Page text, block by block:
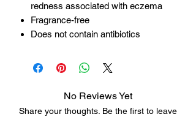
redness associated with eczema
Fragrance-free
Does not contain antibiotics
No Reviews Yet
Share your thoughts. Be the first to leave